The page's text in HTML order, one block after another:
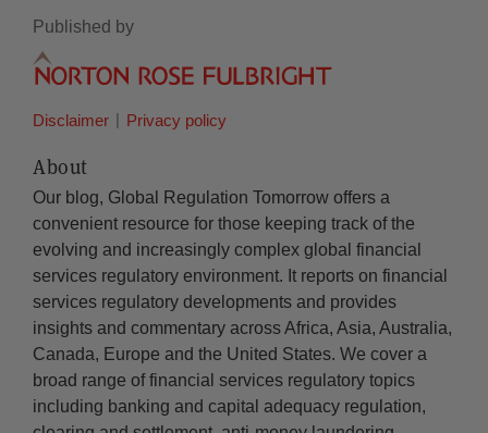
Published by
Disclaimer Privacy policy
About
Our blog, Global Regulation Tomorrow offers a
convenient resource for those keeping track of the
evolving and increasingly complex global financial
services regulatory environment. It reports on financial
services regulatory developments and provides
insights and commentary across Africa, Asia, Australia,
Canada, Europe and the United States. We cover a
broad range of financial services regulatory topics
including banking and capital adequacy regulation,